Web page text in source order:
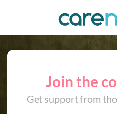
Join the
Get support from